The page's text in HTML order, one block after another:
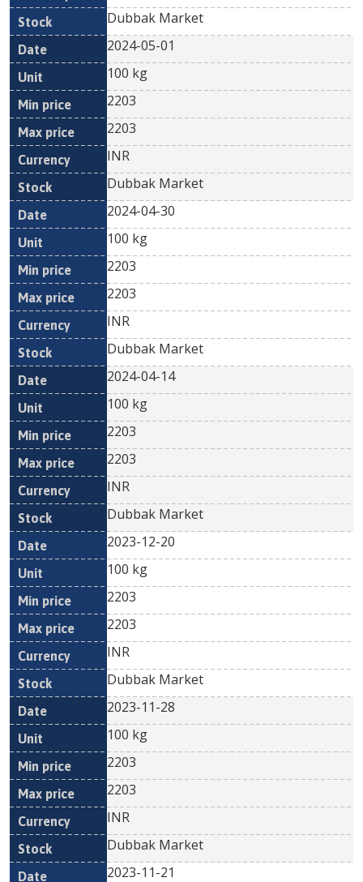
Dubbak Market
2024-05-01
100 kg
2203
2203
INR
Dubbak Market
2024-04-30
100 kg
2203
2203
INR
Dubbak Market
2024-04-14
100 kg
2203
2203
INR
Dubbak Market
2023-12-20
100 kg
2203
2203
INR
Dubbak Market
2023-11-28
100 kg
2203
2203
INR
Dubbak Market
2023-11-21